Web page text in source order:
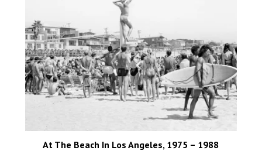
At The Beach In Los Angeles, 1975 – 1988